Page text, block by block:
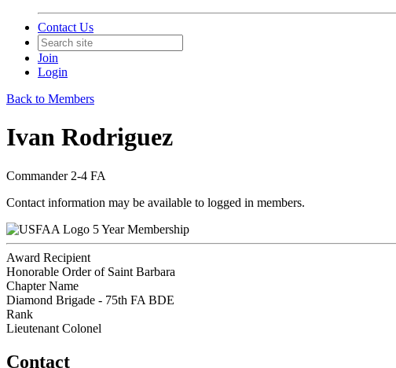
Contact Us
Join
Login
Back to Members
Ivan Rodriguez
Commander 2-4 FA
Contact information may be available to logged in members.
5 Year Membership
Award Recipient
Honorable Order of Saint Barbara
Chapter Name
Diamond Brigade - 75th FA BDE
Rank
Lieutenant Colonel
Contact